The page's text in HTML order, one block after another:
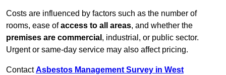
Costs are influenced by factors such as the number of
rooms, ease ofaccess to all areas, and whether the
premises are commercial , industrial, or public sector.
Urgent or same-day service may also affect pricing.
ContactAsbestos Management Survey in West